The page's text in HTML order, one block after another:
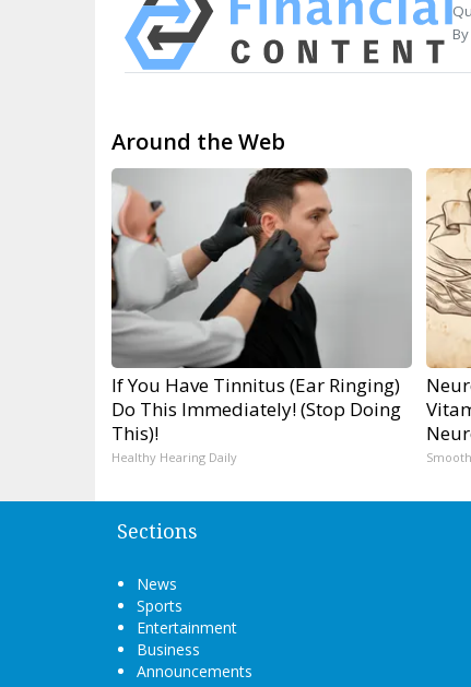
Around the Web
If You Have Tinnitus (Ear Ringing)
Do This Immediately! (Stop Doing
This)!
Healthy Hearing Daily
Sections
News
Sports
Entertainment
Business
Announcements